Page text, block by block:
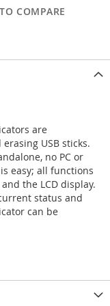
COMPARE
are
USB sticks.
no PC or
easy; all functions
the LCD display.
status and
can be